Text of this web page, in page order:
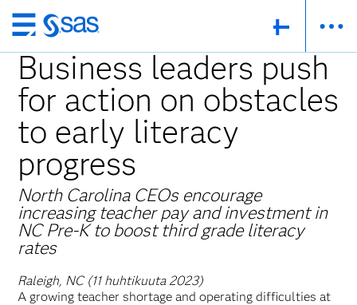
Skip
to
main
content
Business leaders push
for action on obstacles
to early literacy
progress
North Carolina CEOs encourage
increasing teacher pay and investment in
NC Pre-K to boost third grade literacy
rates
Raleigh, NC (11 huhtikuuta 2023)
A growing teacher shortage and operating difficulties at